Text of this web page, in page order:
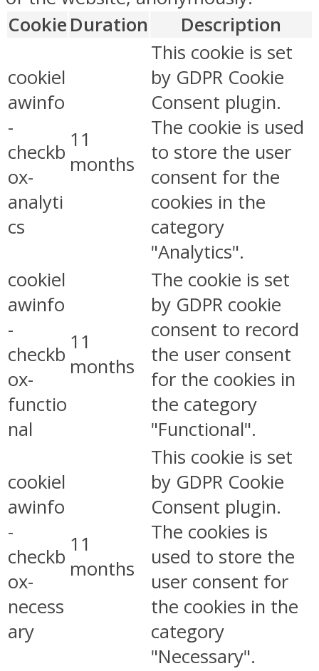
Cookie Duration Description
cookiel
awinfo
-
checkb
ox-
analyti
cs
11
months
This cookie is set
by GDPR Cookie
Consent plugin.
The cookie is used
to store the user
consent for the
cookies in the
category
"Analytics".
cookiel
awinfo
-
checkb
ox-
functio
nal
11
months
The cookie is set
by GDPR cookie
consent to record
the user consent
for the cookies in
the category
"Functional".
cookiel
awinfo
-
checkb
ox-
necess
ary
11
months
This cookie is set
by GDPR Cookie
Consent plugin.
The cookies is
used to store the
user consent for
the cookies in the
category
"Necessary".